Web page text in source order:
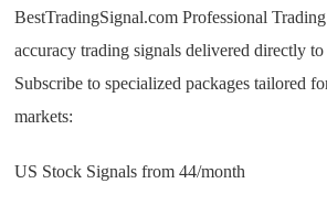
BestTradingSignal.com Professional
accuracy trading signals delivered directly
Subscribe to specialized packages tailored
markets:
US Stock Signals from 44/month